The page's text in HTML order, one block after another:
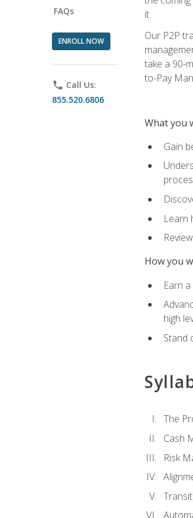
FAQs
ENROLL NOW
phone Call Us:
855.520.6806
it.
Our P2P
take a 90-
to-Pay
What you
Gain
Learn
How you
Earn
high
Stand
The
Cash
Risk